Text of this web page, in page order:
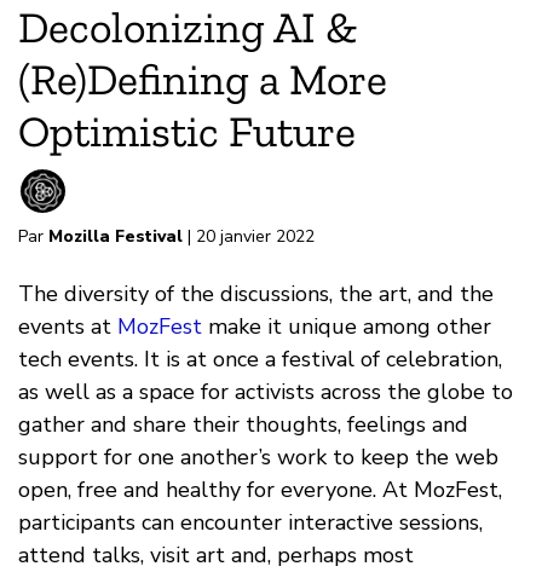
Decolonizing AI &
(Re)Defining a More
Optimistic Future
Par Mozilla Festival | 20 janvier 2022
The diversity of the discussions, the art, and the
events at MozFest make it unique among other
tech events. It is at once a festival of celebration,
as well as a space for activists across the globe to
gather and share their thoughts, feelings and
support for one another’s work to keep the web
open, free and healthy for everyone. At MozFest,
participants can encounter interactive sessions,
attend talks, visit art and, perhaps most